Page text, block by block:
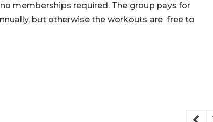
memberships required. The group pays for
but otherwise the workouts are free to